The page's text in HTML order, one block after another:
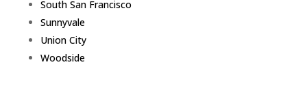
South San Francisco
Sunnyvale
Union City
Woodside